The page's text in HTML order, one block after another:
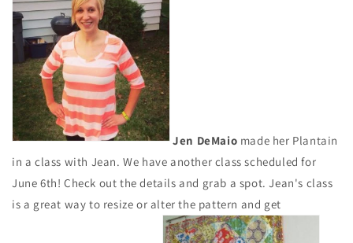
Jen DeMaio made her Plantain
in a class with Jean. We have another class scheduled for
June 6th! Check out the details and grab a spot. Jean's class
is a great way to resize or alter the pattern and get